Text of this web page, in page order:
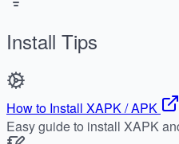
Install Tips
How to Install XAPK / APK
Easy guide to install XAPK